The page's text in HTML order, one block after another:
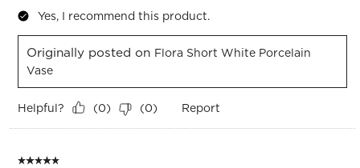
Yes, I recommend this product.
Originally posted on Flora Short White Porcelain
Vase
Helpful? (0) (0) Report
5 out of 5 stars.